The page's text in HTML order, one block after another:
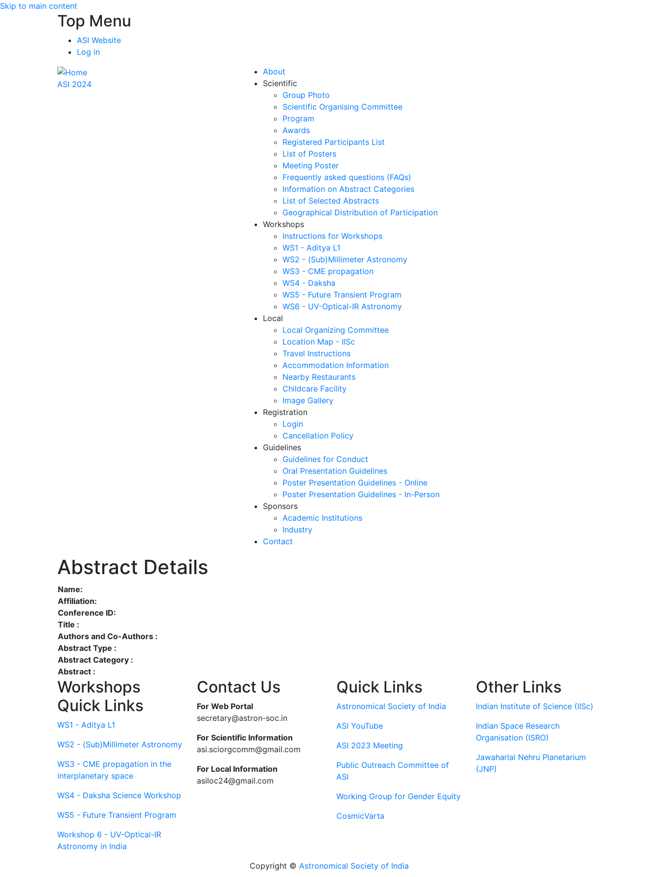
Skip to main content
Top Menu
ASI Website
Log in
ASI 2024
About
Scientific
Group Photo
Scientific Organising Committee
Program
Awards
Registered Participants List
List of Posters
Meeting Poster
Frequently asked questions (FAQs)
Information on Abstract Categories
List of Selected Abstracts
Geographical Distribution of Participation
Workshops
Instructions for Workshops
WS1 - Aditya L1
WS2 - (Sub)Millimeter Astronomy
WS3 - CME propagation
WS4 - Daksha
WS5 - Future Transient Program
WS6 - UV-Optical-IR Astronomy
Local
Local Organizing Committee
Location Map - IISc
Travel Instructions
Accommodation Information
Nearby Restaurants
Childcare Facility
Image Gallery
Registration
Login
Cancellation Policy
Guidelines
Guidelines for Conduct
Oral Presentation Guidelines
Poster Presentation Guidelines - Online
Poster Presentation Guidelines - In-Person
Sponsors
Academic Institutions
Industry
Contact
Abstract Details
Name:
Affiliation:
Conference ID:
Title :
Authors and Co-Authors :
Abstract Type :
Abstract Category :
Abstract :
Workshops
Quick Links
WS1 - Aditya L1
WS2 - (Sub)Millimeter Astronomy
WS3 - CME propagation in the
interplanetary space
WS4 - Daksha Science Workshop
WS5 - Future Transient Program
Workshop 6 - UV-Optical-IR
Astronomy in India
Contact Us
For Web Portal
secretary@astron-soc.in
For Scientific Information
asi.sciorgcomm@gmail.com
For Local Information
asiloc24@gmail.com
Quick Links
Astronomical Society of India
ASI YouTube
ASI 2023 Meeting
Public Outreach Committee of
ASI
Working Group for Gender Equity
CosmicVarta
Other Links
Indian Institute of Science (IISc)
Indian Space Research
Organisation (ISRO)
Jawaharlal Nehru Planetarium
(JNP)
Copyright © Astronomical Society of India